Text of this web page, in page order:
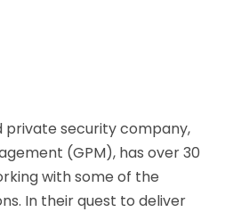
private security company,
(GPM), has over 30
with some of the
In their quest to deliver